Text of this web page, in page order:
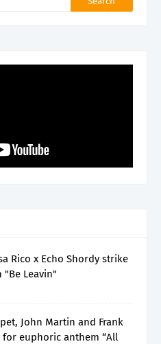
Rico x Echo Shordy strike
"Be Leavin"
John Martin and Frank
for euphoric anthem “All